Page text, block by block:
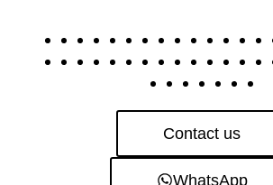
Contact us
WhatsApp